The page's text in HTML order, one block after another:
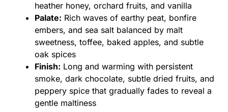
heather honey, orchard fruits, and vanilla
Palate: Rich waves of earthy peat, bonfire
embers, and sea salt balanced by malt
sweetness, toffee, baked apples, and subtle
oak spices
Finish: Long and warming with persistent
smoke, dark chocolate, subtle dried fruits, and
peppery spice that gradually fades to reveal a
gentle maltiness